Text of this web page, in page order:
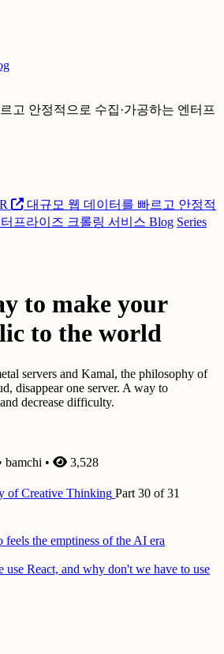
고 안정적으로 수집·가공하는 엔터프
대규모 웹 데이터를 빠르고 안정적
프라이즈 크롤링 서비스 Blog Series
to make your
to the world
servers and Kamal, the philosophy of
disappear one server. A way to
decrease difficulty.
bamchi • 3,528
of Creative Thinking Part 30 of 31
the emptiness of the AI era
use React, and why don't we have to use